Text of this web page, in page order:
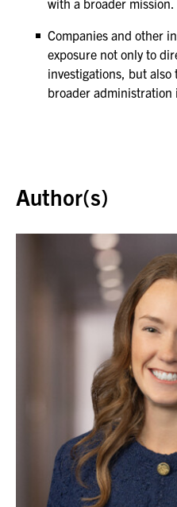
Companies and other
exposure not only to
investigations, but
broader administration
Author(s)